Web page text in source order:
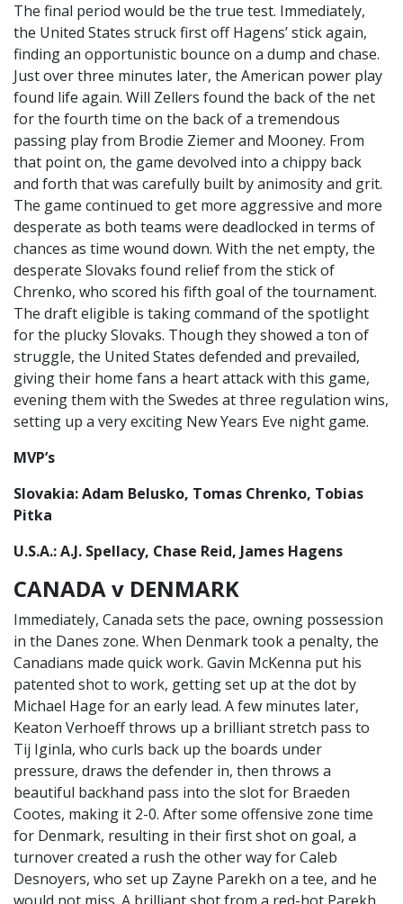
The final period would be the true test. Immediately,
the United States struck first off Hagens’ stick again,
finding an opportunistic bounce on a dump and chase.
Just over three minutes later, the American power play
found life again. Will Zellers found the back of the net
for the fourth time on the back of a tremendous
passing play from Brodie Ziemer and Mooney. From
that point on, the game devolved into a chippy back
and forth that was carefully built by animosity and grit.
The game continued to get more aggressive and more
desperate as both teams were deadlocked in terms of
chances as time wound down. With the net empty, the
desperate Slovaks found relief from the stick of
Chrenko, who scored his fifth goal of the tournament.
The draft eligible is taking command of the spotlight
for the plucky Slovaks. Though they showed a ton of
struggle, the United States defended and prevailed,
giving their home fans a heart attack with this game,
evening them with the Swedes at three regulation wins,
setting up a very exciting New Years Eve night game.
MVP’s
Slovakia: Adam Belusko, Tomas Chrenko, Tobias
Pitka
U.S.A.: A.J. Spellacy, Chase Reid, James Hagens
CANADA v DENMARK
Immediately, Canada sets the pace, owning possession
in the Danes zone. When Denmark took a penalty, the
Canadians made quick work. Gavin McKenna put his
patented shot to work, getting set up at the dot by
Michael Hage for an early lead. A few minutes later,
Keaton Verhoeff throws up a brilliant stretch pass to
Tij Iginla, who curls back up the boards under
pressure, draws the defender in, then throws a
beautiful backhand pass into the slot for Braeden
Cootes, making it 2-0. After some offensive zone time
for Denmark, resulting in their first shot on goal, a
turnover created a rush the other way for Caleb
Desnoyers, who set up Zayne Parekh on a tee, and he